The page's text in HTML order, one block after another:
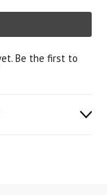
Be the first to